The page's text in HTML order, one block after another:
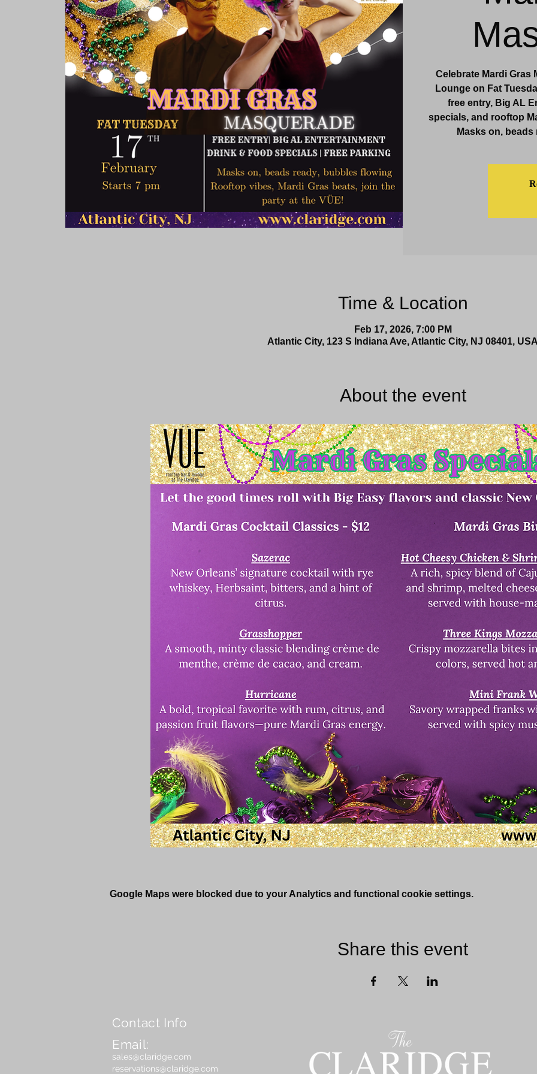
Rooms & Suites Meetings & Events Dining & Bars More
Celebrate Mardi Gras
Lounge on Fat
free entry, Big AL
specials, and rooftop
Masks on,
Time & Location
Feb 17, 2026, 7:00 PM
Atlantic City, 123 S Indiana Ave, Atlantic City, NJ 08401,
About the event
Google Maps were blocked due to your Analytics and functional cookie settings.
Share this event
Contact Info
Email:
sales@claridge.com
reservations@claridge.com